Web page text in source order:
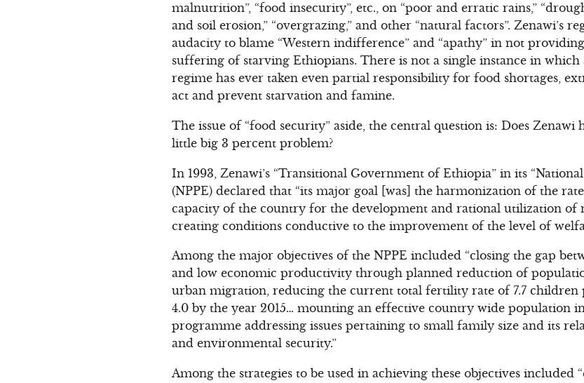
malnutrition”, “food insecurity”, etc., on “poor and erratic rains,”
and soil erosion,” “overgrazing,” and other “natural factors”. Zenawi’s
audacity to blame “Western indifference” and “apathy” in not
suffering of starving Ethiopians. There is not a single instance in
regime has ever taken even partial responsibility for food shortages,
act and prevent starvation and famine.
The issue of “food security” aside, the central question is: Does
little big 3 percent problem?
In 1993, Zenawi’s “Transitional Government of Ethiopia” in its
(NPPE) declared that “its major goal [was] the harmonization of the
capacity of the country for the development and rational utilization of
creating conditions conductive to the improvement of the level of
Among the major objectives of the NPPE included “closing the gap
and low economic productivity through planned reduction of
urban migration, reducing the current total fertility rate of 7.7
4.0 by the year 2015… mounting an effective country wide population
programme addressing issues pertaining to small family size and its
and environmental security.”
Among the strategies to be used in achieving these objectives included